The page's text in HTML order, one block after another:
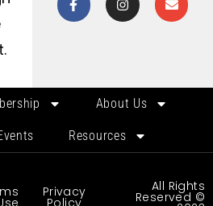
About Us
Resources
Privacy
Policy
All Rights
Reserved ©